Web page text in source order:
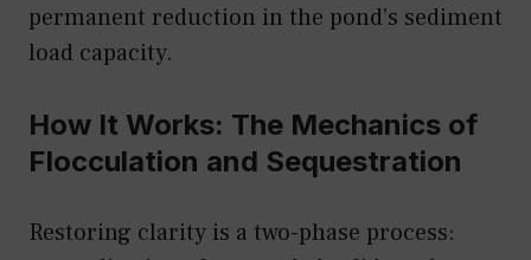
permanent reduction in the pond’s sediment
load capacity.
How It Works: The Mechanics of
Flocculation and Sequestration
Restoring clarity is a two-phase process: